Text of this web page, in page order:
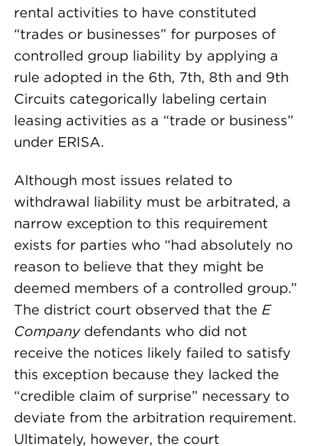
rental activities to have constituted
“trades or businesses” for purposes of
controlled group liability by applying a
rule adopted in the 6th, 7th, 8th and 9th
Circuits categorically labeling certain
leasing activities as a “trade or business”
under ERISA.
Although most issues related to
withdrawal liability must be arbitrated, a
narrow exception to this requirement
exists for parties who “had absolutely no
reason to believe that they might be
deemed members of a controlled group.”
The district court observed that the E
Companydefendants who did not
receive the notices likely failed to satisfy
this exception because they lacked the
“credible claim of surprise” necessary to
deviate from the arbitration requirement.
Ultimately, however, the court